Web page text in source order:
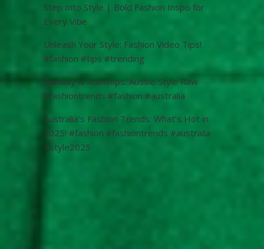
Step Into Style | Bold Fashion Inspo for
Every Vibe
Unleash Your Style: Fashion Video Tips!
#fashion #tips #trending
Runway & Rooftops: Aussie Style Raw
#fashiontrends #fashion #australia
Australia’s Fashion Trends: What’s Hot in
2025! #fashion #fashiontrends #australia
#style2025